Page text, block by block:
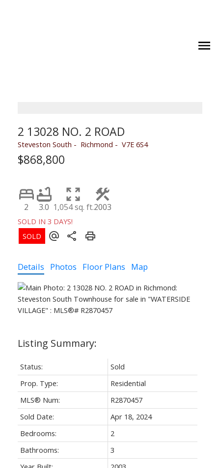
2 13028 NO. 2 ROAD
Steveston South Richmond V7E 6S4
$868,800
2 3.0 1,054 sq. ft.2003
SOLD IN 3 DAYS!
Details Photos Floor Plans Map
Status:
Sold
Prop. Type:
Residential
MLS® Num:
R2870457
Sold Date:
Apr 18, 2024
Bedrooms:
2
Bathrooms:
3